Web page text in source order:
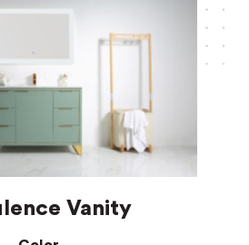
Vanity